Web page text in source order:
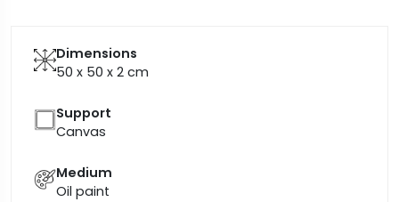
Dimensions
50 x 50 x 2 cm
Support
Canvas
Medium
Oil paint